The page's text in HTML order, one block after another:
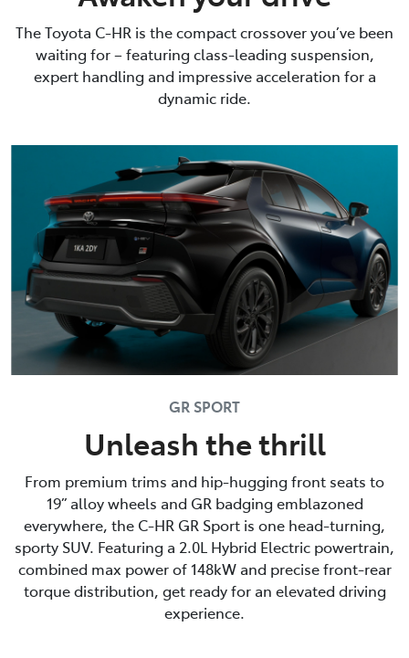
The Toyota C-HR is the compact crossover you’ve been
waiting for – featuring class-leading suspension,
expert handling and impressive acceleration for a
dynamic ride.
GR SPORT
Unleash the thrill
From premium trims and hip-hugging front seats to
19” alloy wheels and GR badging emblazoned
everywhere, the C-HR GR Sport is one head-turning,
sporty SUV. Featuring a 2.0L Hybrid Electric powertrain,
combined max power of 148kW and precise front-rear
torque distribution, get ready for an elevated driving
experience.